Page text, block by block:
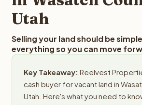
Utah
Selling your land should be
everything so you can move
Key Takeaway: Reelvest
cash buyer for vacant land in
Utah. Here's what you need to